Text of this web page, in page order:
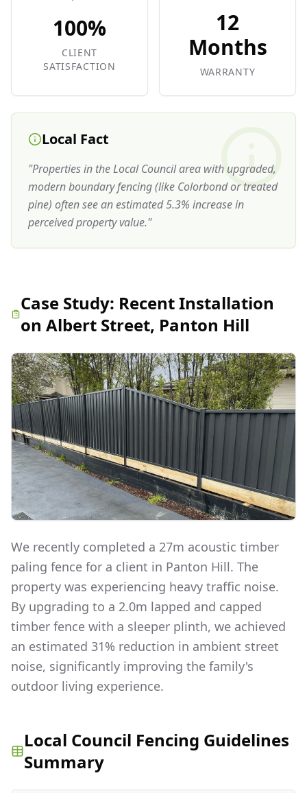
100%
CLIENT
SATISFACTION
12
Months
WARRANTY
Local Fact
"Properties in the Local Council area with upgraded,
modern boundary fencing (like Colorbond or treated
pine) often see an estimated 5.3% increase in
perceived property value."
Case Study: Recent Installation
on Albert Street, Panton Hill
We recently completed a 27m acoustic timber
paling fence for a client in Panton Hill. The
property was experiencing heavy traffic noise.
By upgrading to a 2.0m lapped and capped
timber fence with a sleeper plinth, we achieved
an estimated 31% reduction in ambient street
noise, significantly improving the family's
outdoor living experience.
Local Council Fencing Guidelines
Summary